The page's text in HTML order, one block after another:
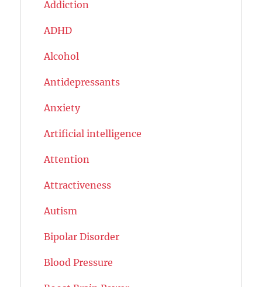
Addiction
ADHD
Alcohol
Antidepressants
Anxiety
Artificial intelligence
Attention
Attractiveness
Autism
Bipolar Disorder
Blood Pressure